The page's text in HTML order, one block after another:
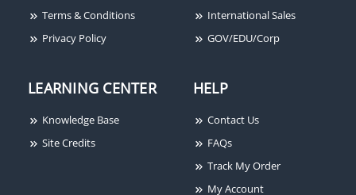
Terms & Conditions
Privacy Policy
International Sales
GOV/EDU/Corp
LEARNING CENTER
Knowledge Base
Site Credits
HELP
Contact Us
FAQs
Track My Order
My Account